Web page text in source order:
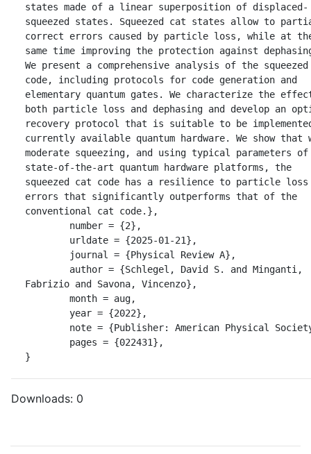
states made of a linear superposition of displaced-
squeezed states. Squeezed cat states allow to
correct errors caused by particle loss, while at
same time improving the protection against
We present a comprehensive analysis of the
code, including protocols for code generation and
elementary quantum gates. We characterize the
both particle loss and dephasing and develop an
recovery protocol that is suitable to be
currently available quantum hardware. We show that
moderate squeezing, and using typical parameters of
state-of-the-art quantum hardware platforms, the
squeezed cat code has a resilience to particle loss
errors that significantly outperforms that of the
conventional cat code.},
Fabrizio and Savona, Vincenzo},
}
Downloads: 0